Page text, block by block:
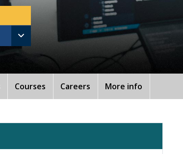
Courses Careers More info